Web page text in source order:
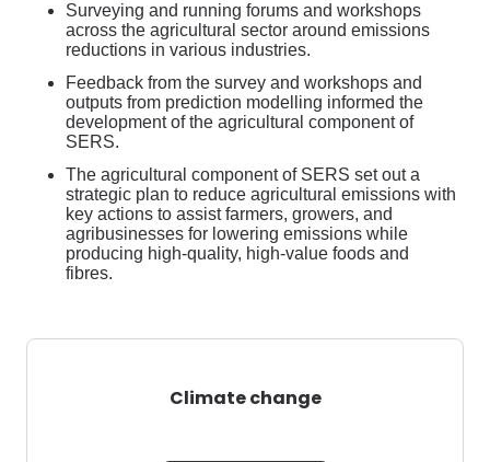
Surveying and running forums and workshops
across the agricultural sector around emissions
reductions in various industries.
Feedback from the survey and workshops and
outputs from prediction modelling informed the
development of the agricultural componentof
SERS.
The agricultural componentof SERS set out a
strategic plan to reduce agricultural emissions with
key actions to assistfarmers, growers, and
agribusinesses for lowering emissions while
producing high-quality, high-value foods and
fibres.
Climate change